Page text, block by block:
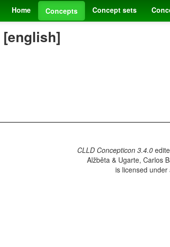
Home Concepts Concept sets
CLLD Concepticon 3.4.0
Alžběta & Ugarte, Carlos
is licensed